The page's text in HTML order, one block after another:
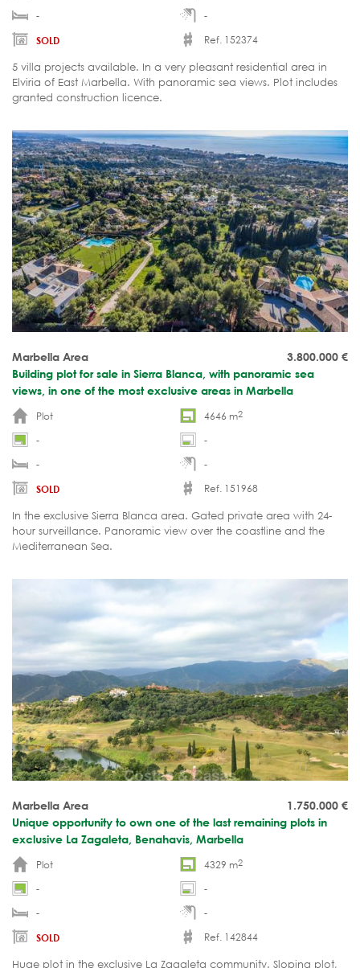
-
-
SOLD
Ref. 152374
5 villa projects available. In a very pleasant residential area in
Elviria of East Marbella. With panoramic sea views. Plot includes
granted construction licence.
3.800.000 €
Marbella Area
Building plot for sale in Sierra Blanca, with panoramic sea
views, in one of the most exclusive areas in Marbella
Plot
4646 m2
-
-
-
-
SOLD
Ref. 151968
In the exclusive Sierra Blanca area. Gated private area with 24-
hour surveillance. Panoramic view over the coastline and the
Mediterranean Sea.
1.750.000 €
Marbella Area
Unique opportunity to own one of the last remaining plots in
exclusive La Zagaleta, Benahavis, Marbella
Plot
4329 m2
-
-
-
-
SOLD
Ref. 142844
Huge plot in the exclusive La Zagaleta community. Sloping plot,